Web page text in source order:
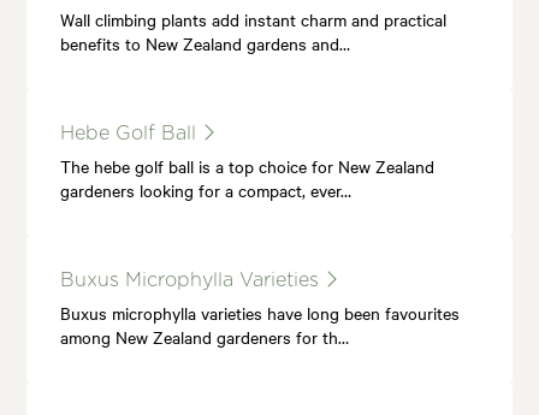
Wall climbing plants add instant charm and practical
benefits to New Zealand gardens and…
Hebe Golf Ball
The hebe golf ball is a top choice for New Zealand
gardeners looking for a compact, ever…
Buxus Microphylla Varieties
Buxus microphylla varieties have long been favourites
among New Zealand gardeners for th…